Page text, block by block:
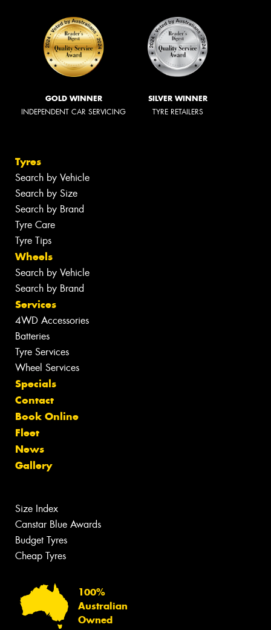
GOLD WINNER
INDEPENDENT CAR SERVICING
SILVER WINNER
TYRE RETAILERS
Tyres
Search by Vehicle
Search by Size
Search by Brand
Tyre Care
Tyre Tips
Wheels
Search by Vehicle
Search by Brand
Services
4WD Accessories
Batteries
Tyre Services
Wheel Services
Specials
Contact
Book Online
Fleet
News
Gallery
Size Index
Canstar Blue Awards
Budget Tyres
Cheap Tyres
100%
Australian
Owned